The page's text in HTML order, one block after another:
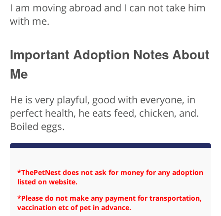
I am moving abroad and I can not take him
with me.
Important Adoption Notes About
Me
He is very playful, good with everyone, in
perfect health, he eats feed, chicken, and.
Boiled eggs.
*ThePetNest does not ask for money for any adoption
listed on website.
*Please do not make any payment for transportation,
vaccination etc of pet in advance.